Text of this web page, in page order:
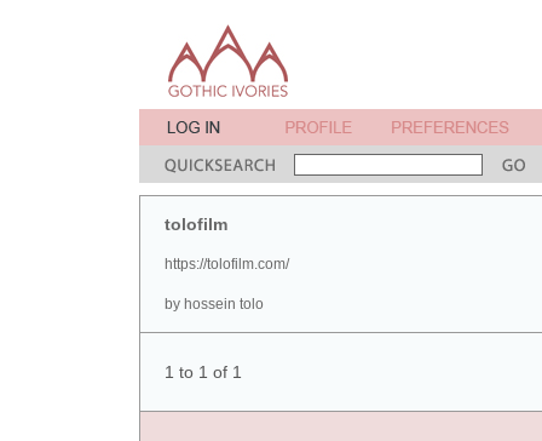
tolofilm
https://tolofilm.com/
by hossein tolo
1 to 1 of 1